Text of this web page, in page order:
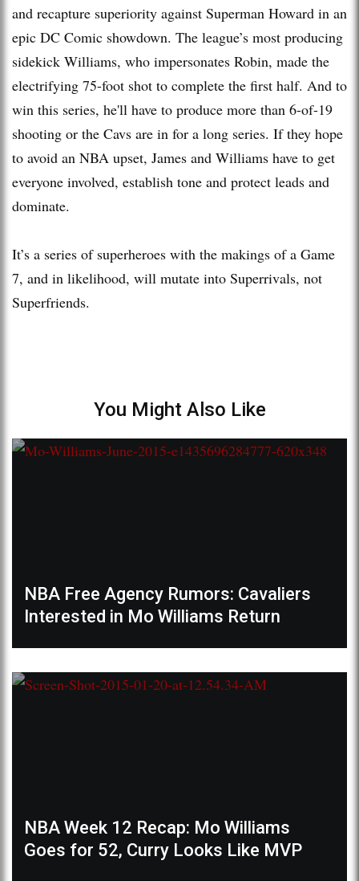
and recapture superiority against Superman Howard in an
epic DC Comic showdown. The league’s most producing
sidekick Williams, who impersonates Robin, made the
electrifying 75-foot shot to complete the first half. And to
win this series, he'll have to produce more than 6-of-19
shooting or the Cavs are in for a long series. If they hope
to avoid an NBA upset, James and Williams have to get
everyone involved, establish tone and protect leads and
dominate.
It’s a series of superheroes with the makings of a Game
7, and in likelihood, will mutate into Superrivals, not
Superfriends.
You Might Also Like
NBA Free Agency Rumors: Cavaliers
Interested in Mo Williams Return
NBA Week 12 Recap: Mo Williams
Goes for 52, Curry Looks Like MVP